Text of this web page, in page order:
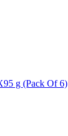
g (Pack Of 6)